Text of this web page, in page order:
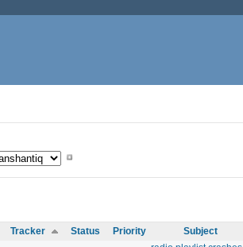
Tracker Status Priority Subject